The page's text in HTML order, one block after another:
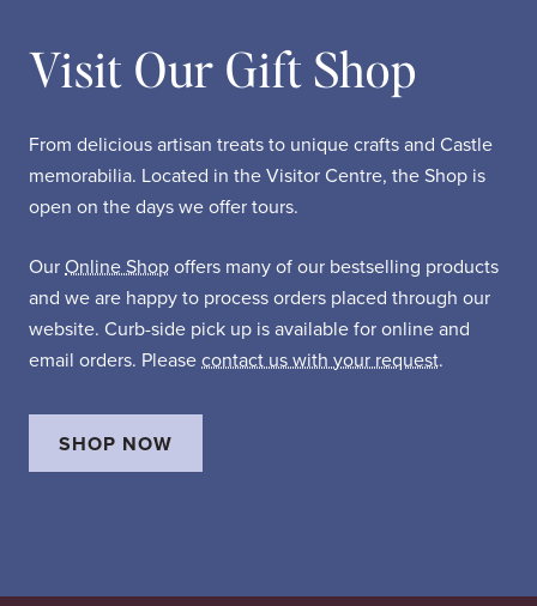
Visit Our Gift Shop
From delicious artisan treats to unique crafts and Castle
memorabilia. Located in the Visitor Centre, the Shop is
open on the days we offer tours.
Our Online Shop offers many of our bestselling products
and we are happy to process orders placed through our
website. Curb-side pick up is available for online and
email orders. Please contact us with your request.
SHOP NOW